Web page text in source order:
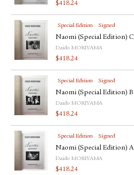
$418.24
Special Edition Signed
Naomi (Special Edition) C
Daido MORIYAMA
$418.24
Special Edition Signed
Naomi (Special Edition) B
Daido MORIYAMA
$418.24
Special Edition Signed
Naomi (Special Edition) A
Daido MORIYAMA
$418.24